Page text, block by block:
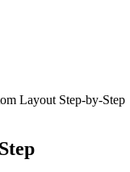
Layout Step-by-Step